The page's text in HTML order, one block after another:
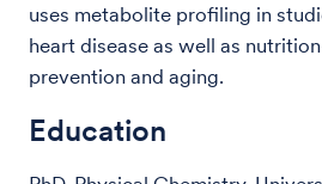
uses metabolite profiling in
heart disease as well as
prevention and aging.
Education